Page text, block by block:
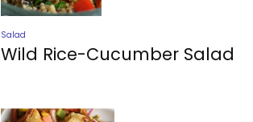
Salad
Wild Rice-Cucumber Salad